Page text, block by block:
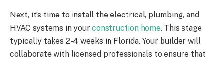
Next, it’s time to install the electrical, plumbing, and
HVAC systems in your construction home. This stage
typically takes 2-4 weeks in Florida. Your builder will
collaborate with licensed professionals to ensure that